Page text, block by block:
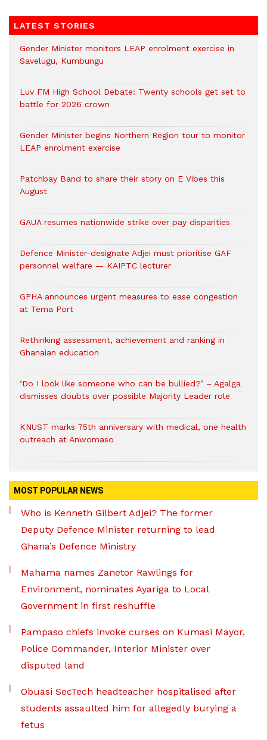
LATEST STORIES
Gender Minister monitors LEAP enrolment exercise in
Savelugu, Kumbungu
Luv FM High School Debate: Twenty schools get set to
battle for 2026 crown
Gender Minister begins Northern Region tour to monitor
LEAP enrolment exercise
Patchbay Band to share their story on E Vibes this
August
GAUA resumes nationwide strike over pay disparities
Defence Minister-designate Adjei must prioritise GAF
personnel welfare — KAIPTC lecturer
GPHA announces urgent measures to ease congestion
at Tema Port
Rethinking assessment, achievement and ranking in
Ghanaian education
‘Do I look like someone who can be bullied?’ – Agalga
dismisses doubts over possible Majority Leader role
KNUST marks 75th anniversary with medical, one health
outreach at Anwomaso
MOST POPULAR NEWS
Who is Kenneth Gilbert Adjei? The former
Deputy Defence Minister returning to lead
Ghana’s Defence Ministry
Mahama names Zanetor Rawlings for
Environment, nominates Ayariga to Local
Government in first reshuffle
Pampaso chiefs invoke curses on Kumasi Mayor,
Police Commander, Interior Minister over
disputed land
Obuasi SecTech headteacher hospitalised after
students assaulted him for allegedly burying a
fetus